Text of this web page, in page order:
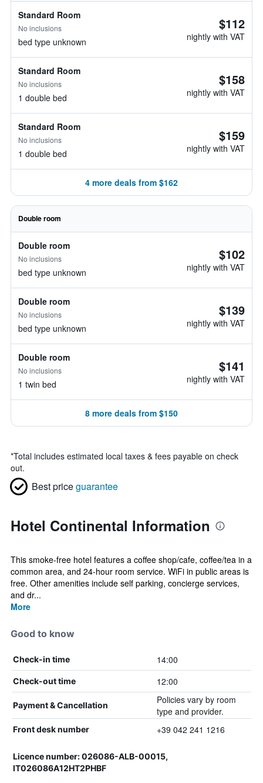
Standard Room
No inclusions
bed type unknown
$112
nightly with VAT
Standard Room
No inclusions
1 double bed
$158
nightly with VAT
Standard Room
No inclusions
1 double bed
$159
nightly with VAT
4 more deals from $162
Double room
Double room
No inclusions
bed type unknown
$102
nightly with VAT
Double room
No inclusions
bed type unknown
$139
nightly with VAT
Double room
No inclusions
1 twin bed
$141
nightly with VAT
8 more deals from $150
*Total includes estimated local taxes & fees payable on check
out.
Best priceguarantee
Hotel Continental Information
This smoke-free hotel features a coffee shop/cafe, coffee/tea in a
common area, and 24-hour room service. WiFi in public areas is
free. Other amenities include self parking, concierge services,
and dr...
More
Good to know
Check-in time 14:00
Check-out time 12:00
Payment & Cancellation
Policies vary by room
type and provider.
Front desk number +39 042 241 1216
Licence number: 026086-ALB-00015,
IT026086A12HT2PHBF